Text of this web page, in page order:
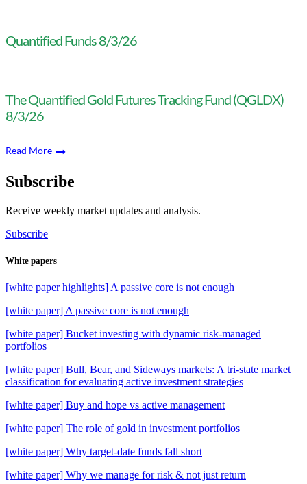
Quantified Funds 8/3/26
The Quantified Gold Futures Tracking Fund (QGLDX)
8/3/26
Read More
Subscribe
Receive weekly market updates and analysis.
Subscribe
White papers
[white paper highlights] A passive core is not enough
[white paper] A passive core is not enough
[white paper] Bucket investing with dynamic risk-managed
portfolios
[white paper] Bull, Bear, and Sideways markets: A tri-state market
classification for evaluating active investment strategies
[white paper] Buy and hope vs active management
[white paper] The role of gold in investment portfolios
[white paper] Why target-date funds fall short
[white paper] Why we manage for risk & not just return